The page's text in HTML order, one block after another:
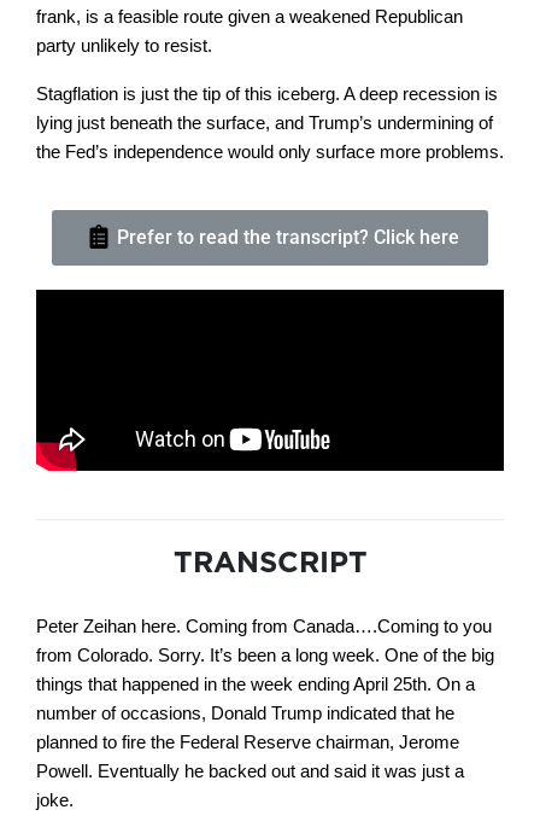
frank, is a feasible route given a weakened Republican
party unlikely to resist.
Stagflation is just the tip of this iceberg. A deep recession is
lying just beneath the surface, and Trump’s undermining of
the Fed’s independence would only surface more problems.
Prefer to read the transcript? Click here
TRANSCRIPT
Peter Zeihan here. Coming from Canada….Coming to you
from Colorado. Sorry. It’s been a long week. One of the big
things that happened in the week ending April 25th. On a
number of occasions, Donald Trump indicated that he
planned to fire the Federal Reserve chairman, Jerome
Powell. Eventually he backed out and said it was just a
joke.